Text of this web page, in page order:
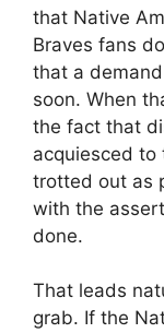
that Native
Braves fans
that a
soon. When
the fact that
acquiesced to
trotted out as
with the
done.
That leads
grab. If the